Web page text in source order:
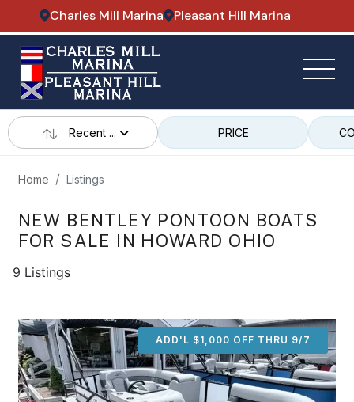
Charles Mill Marina Pleasant Hill Marina
Recent ... PRICE
Home Listings
NEW BENTLEY PONTOON BOATS
FOR SALE IN HOWARD OHIO
9 Listings
ADD'L $1,000 OFF THRU 9/7